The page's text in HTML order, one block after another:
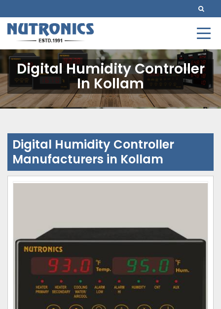
Digital Humidity Controller
In Kollam
Digital Humidity Controller
Manufacturers in Kollam